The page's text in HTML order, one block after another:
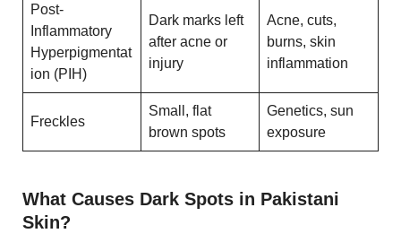
Post-
Inflammatory
Hyperpigmentat
ion (PIH)
Dark marks left
after acne or
injury
Acne, cuts,
burns, skin
inflammation
Freckles
Small, flat
brown spots
Genetics, sun
exposure
What Causes Dark Spots in Pakistani
Skin?